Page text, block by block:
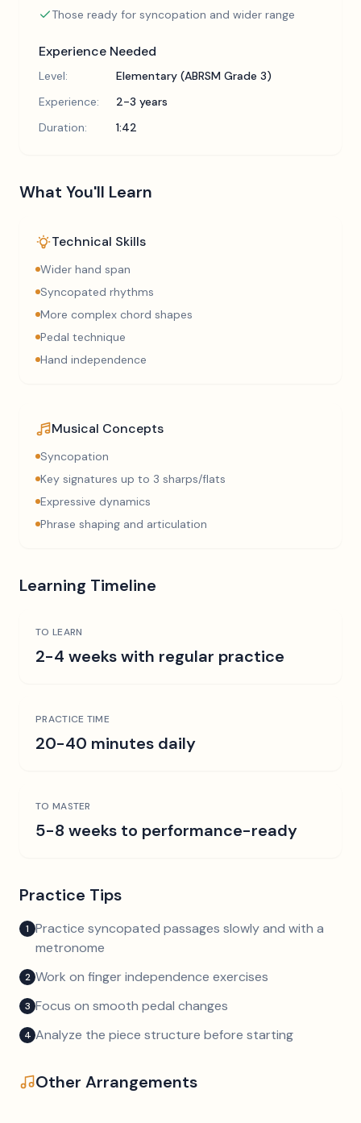
Those ready for syncopation and wider range
Experience Needed
Level:
Elementary (ABRSM Grade 3)
Experience:
2-3 years
Duration:
1:42
What You'll Learn
Technical Skills
Wider hand span
Syncopated rhythms
More complex chord shapes
Pedal technique
Hand independence
Musical Concepts
Syncopation
Key signatures up to 3 sharps/flats
Expressive dynamics
Phrase shaping and articulation
Learning Timeline
TO LEARN
2-4 weeks with regular practice
PRACTICE TIME
20-40 minutes daily
TO MASTER
5-8 weeks to performance-ready
Practice Tips
1 Practice syncopated passages slowly and with a
metronome
2 Work on finger independence exercises
3 Focus on smooth pedal changes
4 Analyze the piece structure before starting
Other Arrangements